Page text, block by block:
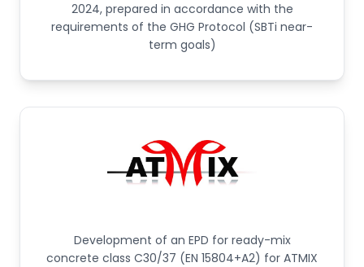
2024, prepared in accordance with the
requirements of the GHG Protocol (SBTi near-
term goals)
Development of an EPD for ready-mix
concrete class C30/37 (EN 15804+A2) for ATMIX